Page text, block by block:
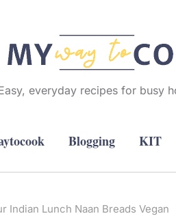
everyday recipes for busy
Blogging KIT
Indian Lunch Naan Breads Vegan